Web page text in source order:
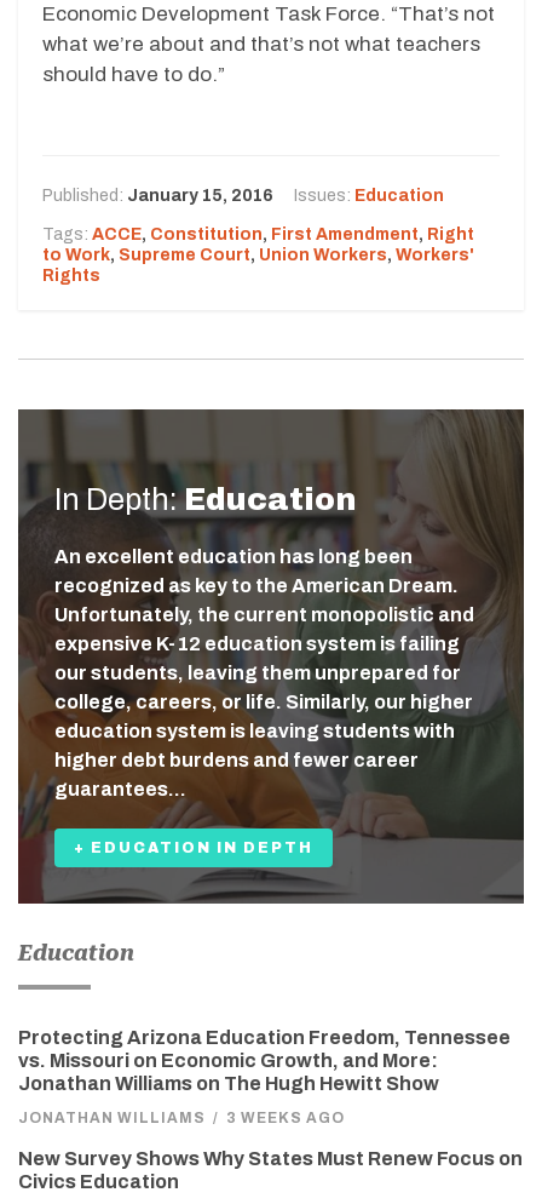
Economic Development Task Force. “That’s not
what we’re about and that’s not what teachers
should have to do.”
Published: January 15, 2016 Issues: Education
Tags: ACCE, Constitution, First Amendment, Right
to Work, Supreme Court, Union Workers, Workers'
Rights
In Depth:Education
An excellent education has long been
recognized as key to the American Dream.
Unfortunately, the current monopolistic and
expensive K-12 education system is failing
our students, leaving them unprepared for
college, careers, or life. Similarly, our higher
education system is leaving students with
higher debt burdens and fewer career
guarantees…
+ EDUCATION IN DEPTH
Education
Protecting Arizona Education Freedom, Tennessee
vs. Missouri on Economic Growth, and More:
Jonathan Williams on The Hugh Hewitt Show
JONATHAN WILLIAMS / 3 WEEKS AGO
New Survey Shows Why States Must Renew Focus on
Civics Education